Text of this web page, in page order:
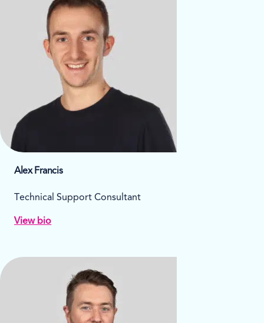
Alex Francis
Technical Support Consultant
View bio